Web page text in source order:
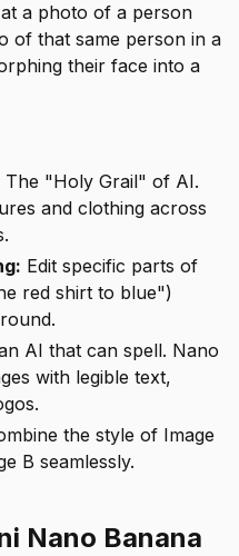
a photo of a person
of that same person in a
their face into a
The "Holy Grail" of AI.
and clothing across
Edit specific parts of
red shirt to blue")
AI that can spell. Nano
with legible text,
the style of Image
B seamlessly.
Nano Banana